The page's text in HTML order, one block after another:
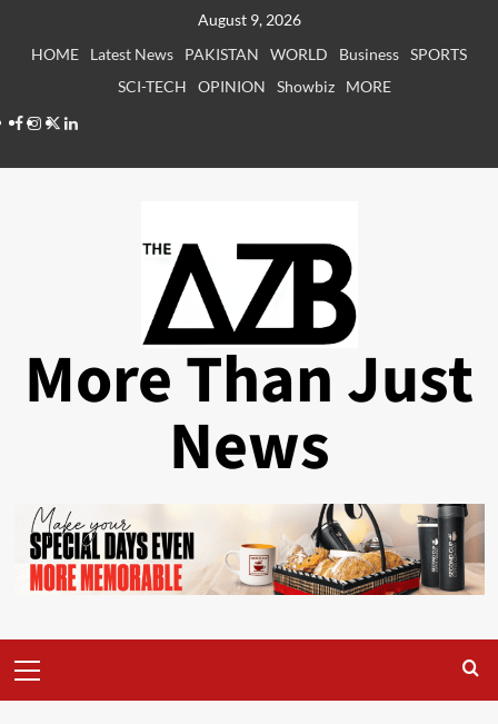
August 9, 2026
HOME
Latest News PAKISTAN WORLD Business SPORTS
SCI-TECH
OPINION Showbiz
MORE
Facebook
Instagram
X LinkedIn
More Than Just
News
Menu